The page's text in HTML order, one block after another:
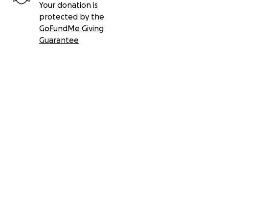
Your donation is
protected by the
GoFundMe Giving
Guarantee